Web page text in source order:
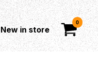
New in store
0